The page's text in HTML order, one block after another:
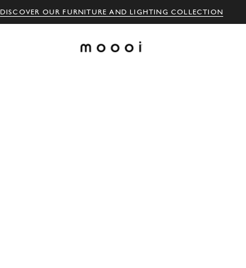
DISCOVER OUR FURNITURE AND LIGHTING COLLECTION